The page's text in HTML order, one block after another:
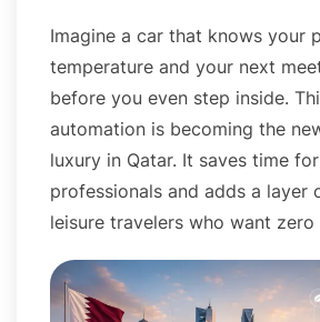
Imagine a car that knows your
temperature and your next
before you even step inside.
automation is becoming the
luxury in Qatar. It saves time
professionals and adds a
leisure travelers who want zero